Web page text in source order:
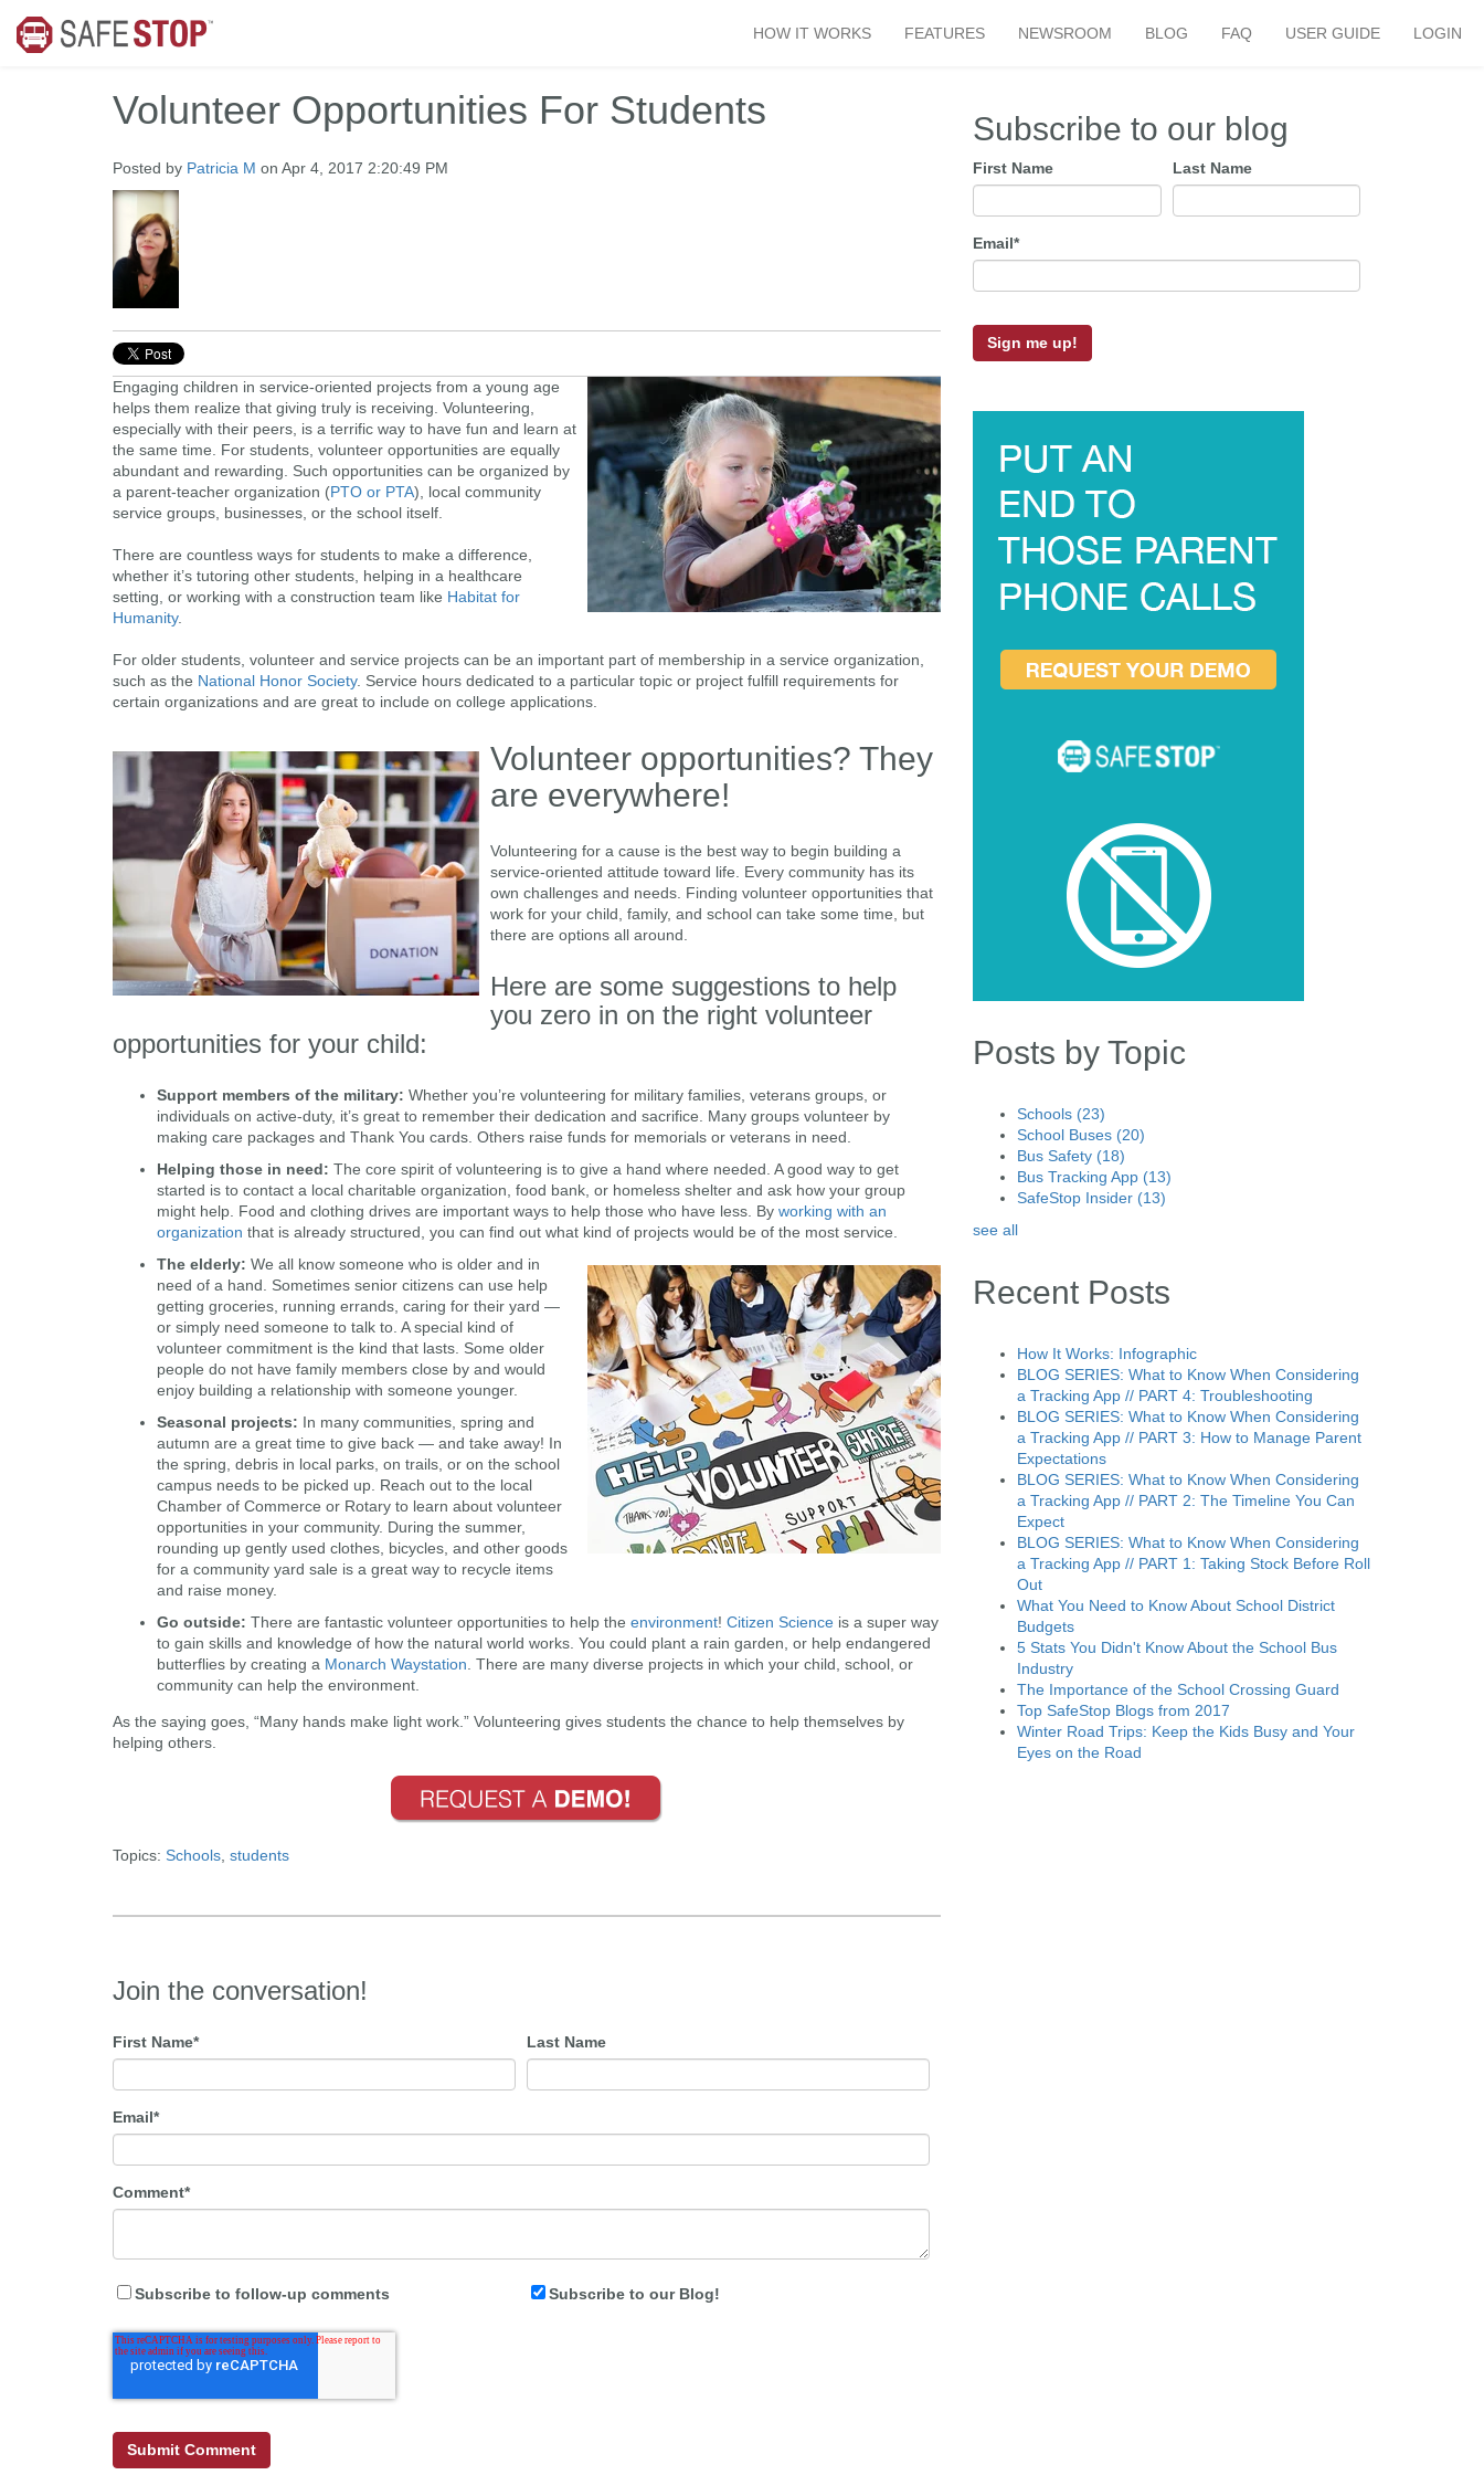
HOW IT WORKS FEATURES NEWSROOM BLOG FAQ USER GUIDE LOGIN
Volunteer Opportunities For Students
Posted by Patricia M on Apr 4, 2017 2:20:49 PM
Engaging children in service-oriented projects from a young age
helps them realize that giving truly is receiving. Volunteering,
especially with their peers, is a terrific way to have fun and learn at
the same time. For students, volunteer opportunities are equally
abundant and rewarding. Such opportunities can be organized by
a parent-teacher organization (PTO or PTA), local community
service groups, businesses, or the school itself.
There are countless ways for students to make a difference,
whether it’s tutoring other students, helping in a healthcare
setting, or working with a construction team like Habitat for
Humanity.
For older students, volunteer and service projects can be an important part of membership in a service organization,
such as the National Honor Society. Service hours dedicated to a particular topic or project fulfill requirements for
certain organizations and are great to include on college applications.
Volunteer opportunities? They
are everywhere!
Volunteering for a cause is the best way to begin building a
service-oriented attitude toward life. Every community has its
own challenges and needs. Finding volunteer opportunities that
work for your child, family, and school can take some time, but
there are options all around.
Here are some suggestions to help
you zero in on the right volunteer
opportunities for your child:
Support members of the military: Whether you’re volunteering for military families, veterans groups, or
individuals on active-duty, it’s great to remember their dedication and sacrifice. Many groups volunteer by
making care packages and Thank You cards. Others raise funds for memorials or veterans in need.
Helping those in need: The core spirit of volunteering is to give a hand where needed. A good way to get
started is to contact a local charitable organization, food bank, or homeless shelter and ask how your group
might help. Food and clothing drives are important ways to help those who have less. By working with an
organization that is already structured, you can find out what kind of projects would be of the most service.
The elderly: We all know someone who is older and in
need of a hand. Sometimes senior citizens can use help
getting groceries, running errands, caring for their yard —
or simply need someone to talk to. A special kind of
volunteer commitment is the kind that lasts. Some older
people do not have family members close by and would
enjoy building a relationship with someone younger.
Seasonal projects: In many communities, spring and
autumn are a great time to give back — and take away! In
the spring, debris in local parks, on trails, or on the school
campus needs to be picked up. Reach out to the local
Chamber of Commerce or Rotary to learn about volunteer
opportunities in your community. During the summer,
rounding up gently used clothes, bicycles, and other goods
for a community yard sale is a great way to recycle items
and raise money.
Go outside: There are fantastic volunteer opportunities to help the environment! Citizen Science is a super way
to gain skills and knowledge of how the natural world works. You could plant a rain garden, or help endangered
butterflies by creating a Monarch Waystation . There are many diverse projects in which your child, school, or
community can help the environment.
As the saying goes, “Many hands make light work.” Volunteering gives students the chance to help themselves by
helping others.
Topics: Schools students
Join the conversation!
First Name* Last Name
Email*
Comment*
Subscribe to follow-up comments Subscribe to our Blog!
Subscribe to our blog
First Name Last Name
Email*
Posts by Topic
Schools (23)
School Buses (20)
Bus Safety (18)
Bus Tracking App (13)
SafeStop Insider (13)
see all
Recent Posts
How It Works: Infographic
BLOG SERIES: What to Know When Considering
a Tracking App // PART 4: Troubleshooting
BLOG SERIES: What to Know When Considering
a Tracking App // PART 3: How to Manage Parent
Expectations
BLOG SERIES: What to Know When Considering
a Tracking App // PART 2: The Timeline You Can
Expect
BLOG SERIES: What to Know When Considering
a Tracking App // PART 1: Taking Stock Before Roll
Out
What You Need to Know About School District
Budgets
5 Stats You Didn't Know About the School Bus
Industry
The Importance of the School Crossing Guard
Top SafeStop Blogs from 2017
Winter Road Trips: Keep the Kids Busy and Your
Eyes on the Road